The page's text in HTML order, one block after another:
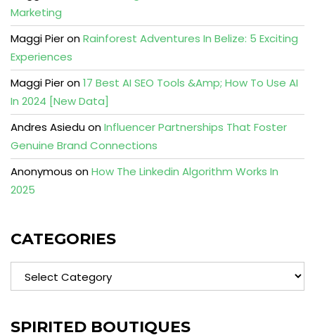
Marketing
Maggi PieronRainforest Adventures In Belize: 5 Exciting
Experiences
Maggi Pieron17 Best AI SEO Tools &Amp; How To Use AI
In 2024 [New Data]
Andres AsieduonInfluencer Partnerships That Foster
Genuine Brand Connections
Anonymous onHow The Linkedin Algorithm Works In
2025
CATEGORIES
Categories
SPIRITED BOUTIQUES